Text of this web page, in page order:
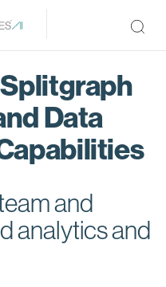
Data
and
analytics and